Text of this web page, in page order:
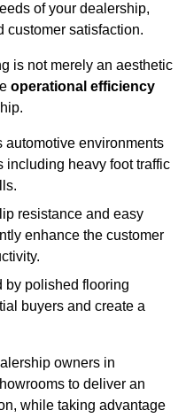
of your dealership,
customer satisfaction.
is not merely an aesthetic
operational efficiency
automotive environments
including heavy foot traffic
resistance and easy
enhance the customer
by polished flooring
buyers and create a
owners in
to deliver an
while taking advantage